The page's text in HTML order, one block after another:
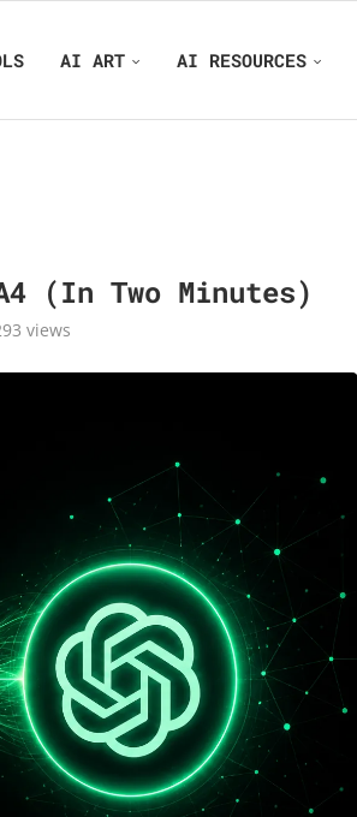
AI ART AI RESOURCES
(In Two Minutes)
views